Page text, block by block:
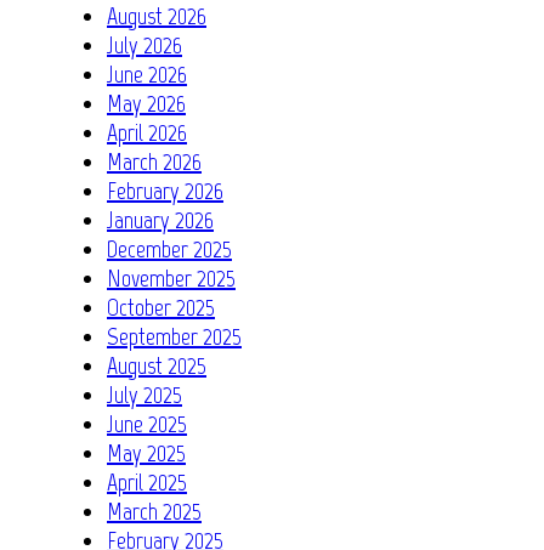
August 2026
July 2026
June 2026
May 2026
April 2026
March 2026
February 2026
January 2026
December 2025
November 2025
October 2025
September 2025
August 2025
July 2025
June 2025
May 2025
April 2025
March 2025
February 2025